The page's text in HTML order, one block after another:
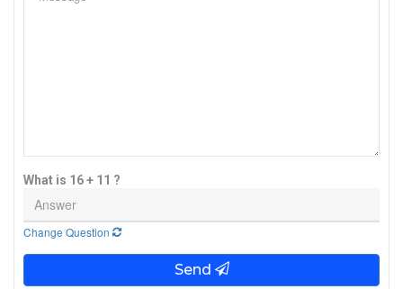
What is 16 + 11 ?
Change Question
Send